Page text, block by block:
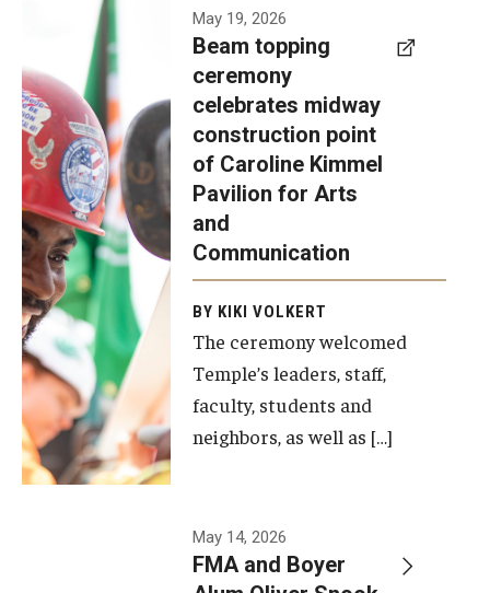
Make an Impact
How to Give
Diversity, Equity and Inclusion
A beam
topping
ceremony
was recently
held at the
construction
site of the
Caroline
Kimmel
Pavilion for
Arts and
Communication
to celebrate
the
completion
May 19, 2026
Beam topping
ceremony
celebrates midway
construction point
of Caroline Kimmel
Pavilion for Arts
and
Communication
BY KIKI VOLKERT
The ceremony welcomed
Temple’s leaders, staff,
faculty, students and
neighbors, as well as […]
May 14, 2026
FMA and Boyer